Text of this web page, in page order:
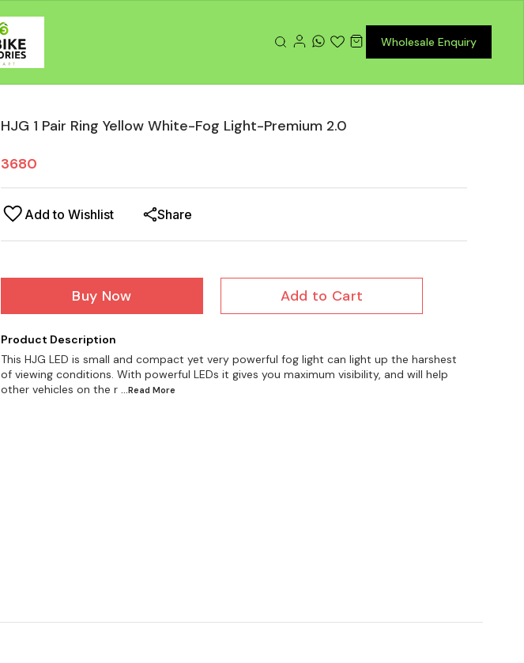
Wholesale Enquiry
HJG 1 Pair Ring Yellow White-Fog Light-Premium 2.0
3680
Add to Wishlist Share
Buy Now Add to Cart
Product Description
This HJG LED is small and compact yet very powerful fog light can light up the harshest
of viewing conditions. With powerful LEDs it gives you maximum visibility, and will help
other vehicles on the r
...Read More